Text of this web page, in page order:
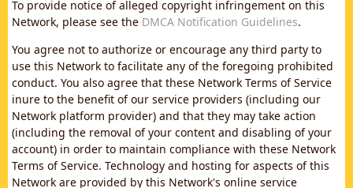
To provide notice of alleged copyright infringement on this
Network, please see the DMCA Notification Guidelines.
You agree not to authorize or encourage any third party to
use this Network to facilitate any of the foregoing prohibited
conduct. You also agree that these Network Terms of Service
inure to the benefit of our service providers (including our
Network platform provider) and that they may take action
(including the removal of your content and disabling of your
account) in order to maintain compliance with these Network
Terms of Service. Technology and hosting for aspects of this
Network are provided by this Network's online service